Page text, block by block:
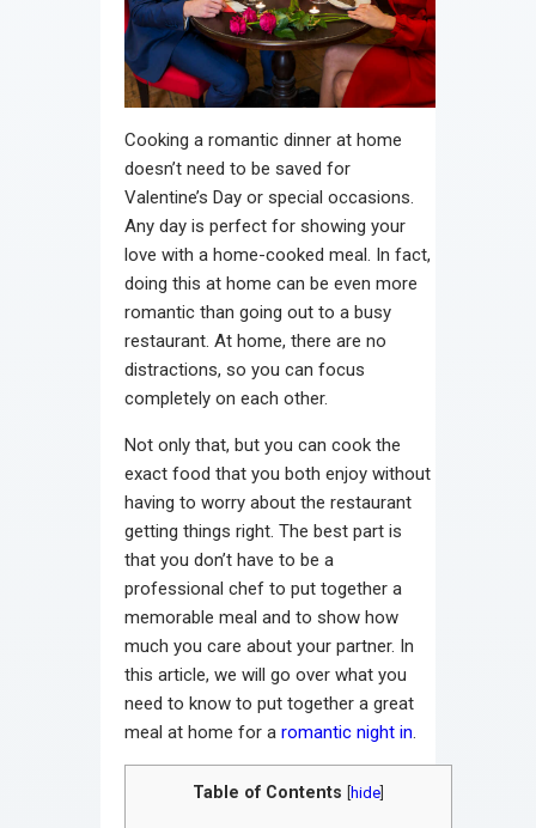
Cooking a romantic dinner at home
doesn’t need to be saved for
Valentine’s Day or special occasions.
Any day is perfect for showing your
love with a home-cooked meal. In fact,
doing this at home can be even more
romantic than going out to a busy
restaurant. At home, there are no
distractions, so you can focus
completely on each other.
Not only that, but you can cook the
exact food that you both enjoy without
having to worry about the restaurant
getting things right. The best part is
that you don’t have to be a
professional chef to put together a
memorable meal and to show how
much you care about your partner. In
this article, we will go over what you
need to know to put together a great
meal at home for a romantic night in.
Table of Contents hide